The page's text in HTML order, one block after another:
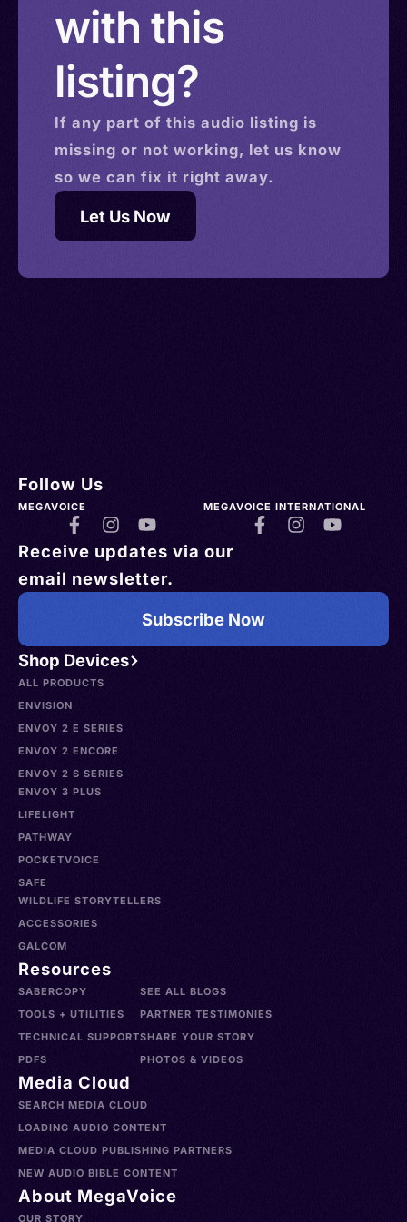
with this
listing?
If any part of this audio listing is
missing or not working, let us know
so we can fix it right away.
Let Us Now
Shop Devices
ALL PRODUCTS
ENVISION
ENVOY 2 E SERIES
ENVOY 2 ENCORE
ENVOY 2 S SERIES
ENVOY 3 PLUS
LIFELIGHT
PATHWAY
POCKETVOICE
SAFE
WILDLIFE STORYTELLERS
ACCESSORIES
GALCOM
Resources
SABERCOPY
TOOLS + UTILITIES
TECHNICAL SUPPORT
PDFS
SEE ALL BLOGS
PARTNER TESTIMONIES
SHARE YOUR STORY
PHOTOS & VIDEOS
Media Cloud
SEARCH MEDIA CLOUD
LOADING AUDIO CONTENT
MEDIA CLOUD PUBLISHING PARTNERS
NEW AUDIO BIBLE CONTENT
About MegaVoice
OUR STORY
Follow Us
MEGAVOICE MEGAVOICE INTERNATIONAL
Receive updates via our
email newsletter.
Subscribe Now